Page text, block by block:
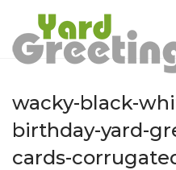
wacky-black-
birthday-yard-
cards-